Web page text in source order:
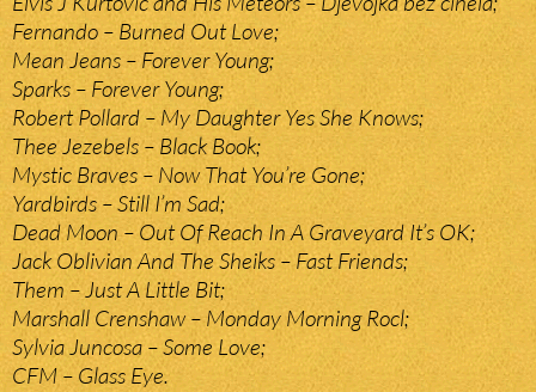
Fernando – Burned Out Love;
Mean Jeans – Forever Young;
Sparks – Forever Young;
Robert Pollard – My Daughter Yes She Knows;
Thee Jezebels – Black Book;
Mystic Braves – Now That You’re Gone;
Yardbirds – Still I’m Sad;
Dead Moon – Out Of Reach In A Graveyard It’s OK;
Jack Oblivian And The Sheiks – Fast Friends;
Them – Just A Little Bit;
Marshall Crenshaw – Monday Morning Rocl;
Sylvia Juncosa – Some Love;
CFM – Glass Eye.